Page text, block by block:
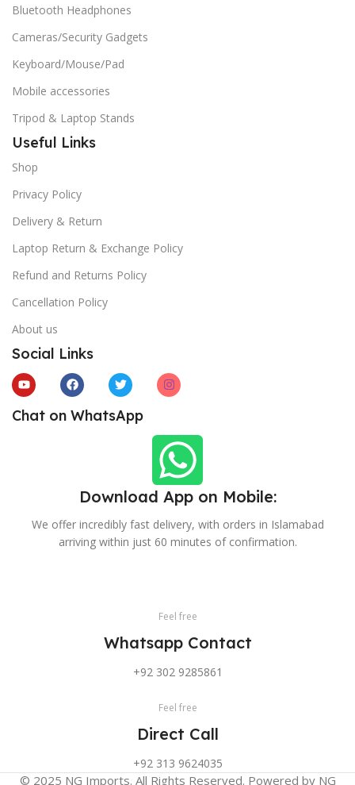
Bluetooth Headphones
Cameras/Security Gadgets
Keyboard/Mouse/Pad
Mobile accessories
Tripod & Laptop Stands
Useful Links
Shop
Privacy Policy
Delivery & Return
Laptop Return & Exchange Policy
Refund and Returns Policy
Cancellation Policy
About us
Social Links
Chat on WhatsApp
Download App on Mobile:
We offer incredibly fast delivery, with orders in Islamabad
arriving within just 60 minutes of confirmation.
Feel free
Whatsapp Contact
+92 302 9285861
Feel free
Direct Call
+92 313 9624035
© 2025 NG Imports. All Rights Reserved. Powered by NG